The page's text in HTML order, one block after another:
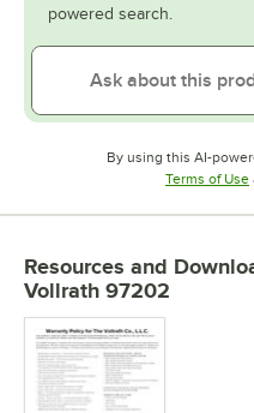
powered search.
By using this AI-
Terms of Use
Resources and
Vollrath 97202